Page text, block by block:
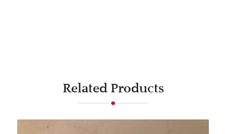
Related Products